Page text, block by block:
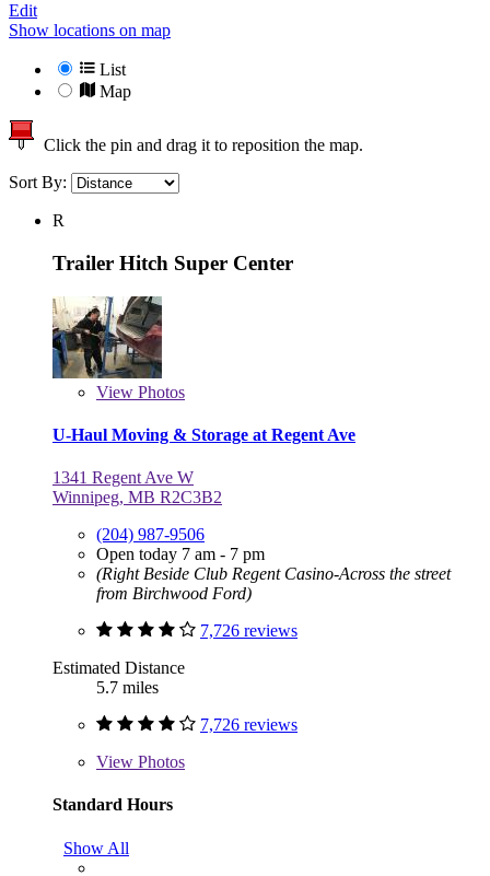
Edit
Show locations on map
List
Map
Click the pin and drag it to reposition the map.
Sort By:
R
Trailer Hitch Super Center
View Photos
U-Haul Moving & Storage at Regent Ave
1341 Regent Ave W
Winnipeg, MB R2C3B2
(204) 987-9506
Open today 7 am - 7 pm
(Right Beside Club Regent Casino-Across the street
from Birchwood Ford)
7,726 reviews
Estimated Distance
5.7 miles
7,726 reviews
View Photos
Standard Hours
Show All